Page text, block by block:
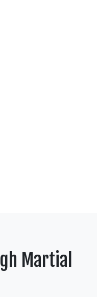
Martial